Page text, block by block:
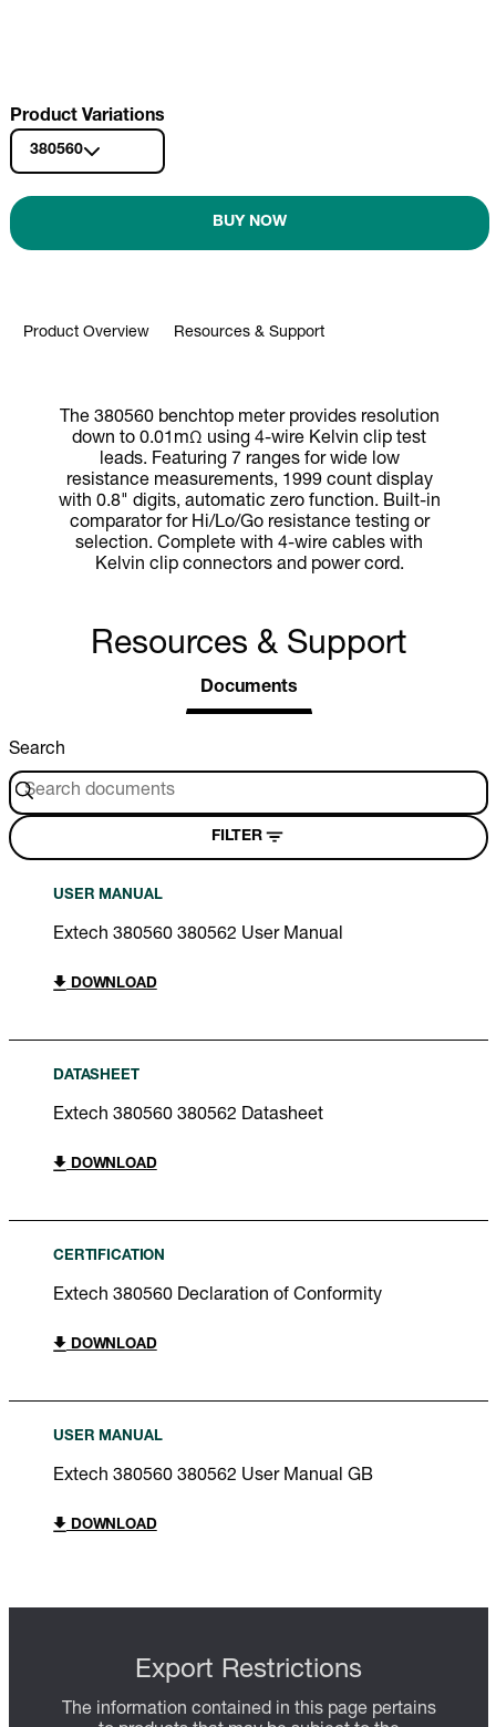
Product Variations
380560
BUY NOW
Product Overview Resources & Support
The 380560 benchtop meter provides resolution
down to 0.01mΩ using 4-wire Kelvin clip test
leads. Featuring 7 ranges for wide low
resistance measurements, 1999 count display
with 0.8" digits, automatic zero function. Built-in
comparator for Hi/Lo/Go resistance testing or
selection. Complete with 4-wire cables with
Kelvin clip connectors and power cord.
Resources & Support
Documents
Search
FILTER
USER MANUAL
Extech 380560 380562 User Manual
DOWNLOAD
DATASHEET
Extech 380560 380562 Datasheet
DOWNLOAD
CERTIFICATION
Extech 380560 Declaration of Conformity
DOWNLOAD
USER MANUAL
Extech 380560 380562 User Manual GB
DOWNLOAD
Export Restrictions
The information contained in this page pertains